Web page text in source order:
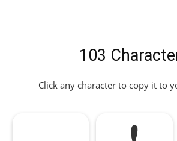
103
Click any character to copy it to